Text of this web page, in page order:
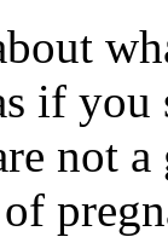
if you
not